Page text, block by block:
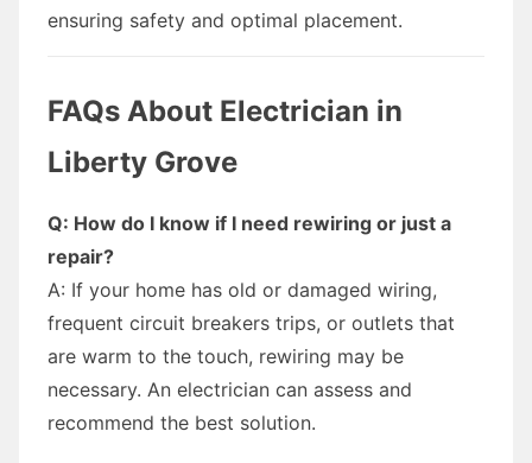
ensuring safety and optimal placement.
FAQs About Electrician in
Liberty Grove
Q: How do I know if I need rewiring or just a
repair?
A: If your home has old or damaged wiring,
frequent circuit breakers trips, or outlets that
are warm to the touch, rewiring may be
necessary. An electrician can assess and
recommend the best solution.